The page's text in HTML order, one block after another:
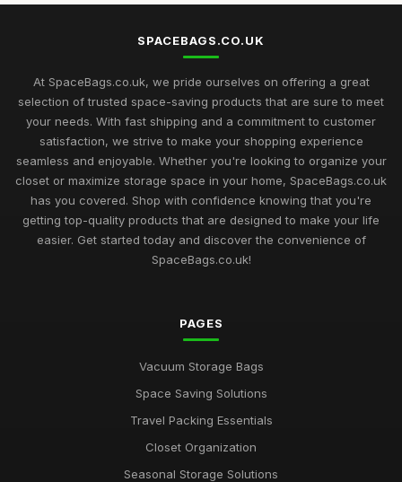
SPACEBAGS.CO.UK
At SpaceBags.co.uk, we pride ourselves on offering a great
selection of trusted space-saving products that are sure to meet
your needs. With fast shipping and a commitment to customer
satisfaction, we strive to make your shopping experience
seamless and enjoyable. Whether you're looking to organize your
closet or maximize storage space in your home, SpaceBags.co.uk
has you covered. Shop with confidence knowing that you're
getting top-quality products that are designed to make your life
easier. Get started today and discover the convenience of
SpaceBags.co.uk!
PAGES
Vacuum Storage Bags
Space Saving Solutions
Travel Packing Essentials
Closet Organization
Seasonal Storage Solutions